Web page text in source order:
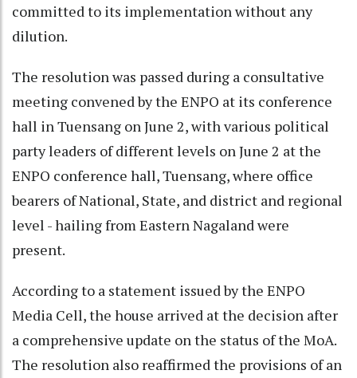
committed to its implementation without any
dilution.
The resolution was passed during a consultative
meeting convened by the ENPO at its conference
hall in Tuensang on June 2, with various political
party leaders of different levels on June 2 at the
ENPO conference hall, Tuensang, where office
bearers of National, State, and district and regional
level - hailing from Eastern Nagaland were
present.
According to a statement issued by the ENPO
Media Cell, the house arrived at the decision after
a comprehensive update on the status of the MoA.
The resolution also reaffirmed the provisions of an